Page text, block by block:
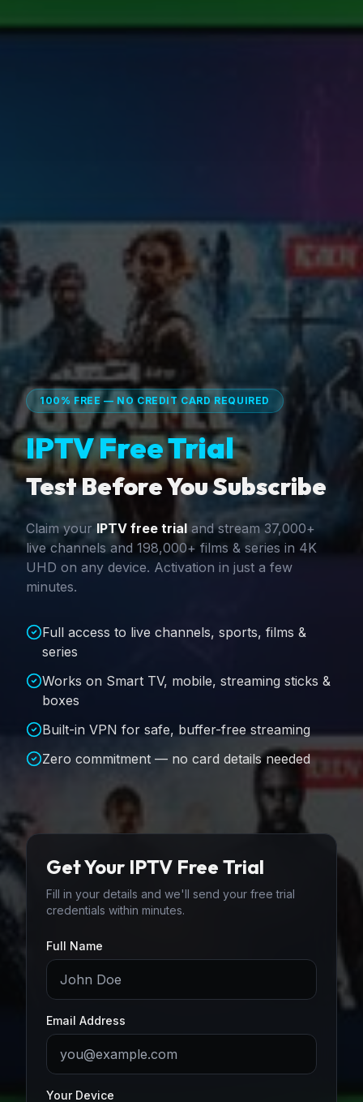
100% FREE — NO CREDIT CARD REQUIRED
IPTV Free Trial
Test Before You Subscribe
Claim your IPTV free trial and stream 37,000+
live channels and 198,000+ films & series in 4K
UHD on any device. Activation in just a few
minutes.
Full access to live channels, sports, films &
series
Works on Smart TV, mobile, streaming sticks &
boxes
Built-in VPN for safe, buffer-free streaming
Zero commitment — no card details needed
Get Your IPTV Free Trial
Fill in your details and we'll send your free trial
credentials within minutes.
Full Name
Email Address
Your Device